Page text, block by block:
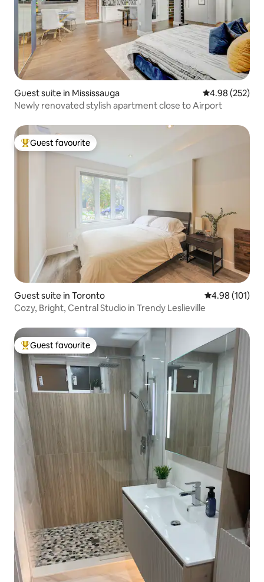
Guest suite in Mississauga 4.98 out of 5
4.98 (252)
Newly renovated stylish apartment close to Airport
Top guest favourite
Guest favourite
Guest suite in Toronto 4.98 out of 5
4.98 (101)
Cozy, Bright, Central Studio in Trendy Leslieville
Top guest favourite
Guest favourite